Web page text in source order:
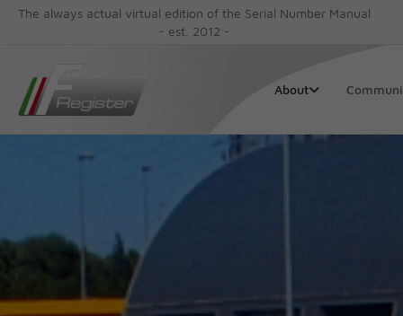
The always actual virtual edition of the Serial Number Manual
- est. 2012 -
About